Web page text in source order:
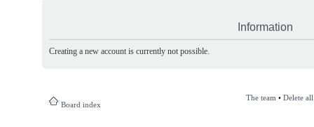
Information
Creating a new account is currently not possible.
Board index
The team • Delete